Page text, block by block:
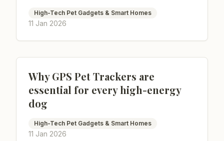
High-Tech Pet Gadgets & Smart Homes
11 Jan 2026
Why GPS Pet Trackers are
essential for every high-energy
dog
High-Tech Pet Gadgets & Smart Homes
11 Jan 2026